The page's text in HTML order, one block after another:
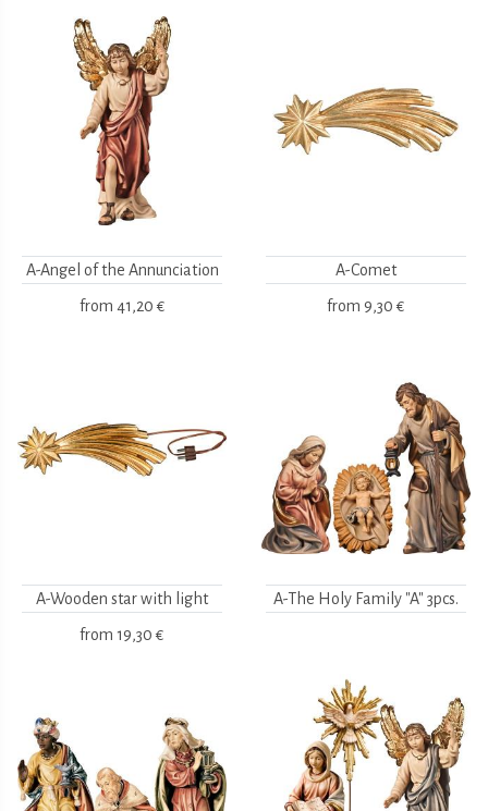
A-Angel of the Annunciation
from 41,20 €
A-Comet
from 9,30 €
A-Wooden star with light
from 19,30 €
A-The Holy Family "A" 3pcs.